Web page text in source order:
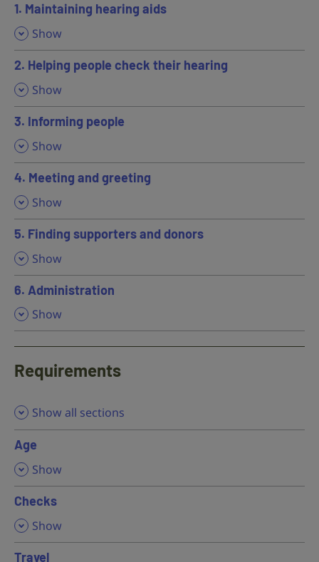
1. Maintaining hearing aids
, Show
2. Helping people check their hearing
, Show
3. Informing people
, Show
4. Meeting and greeting
, Show
5. Finding supporters and donors
, Show
6. Administration
, Show
Requirements
Show all sections
Age
, Show
Checks
, Show
Travel